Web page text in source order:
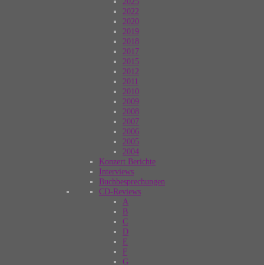
2022
2020
2019
2018
2017
2015
2012
2011
2010
2009
2008
2007
2006
2005
2004
Konzert Berichte
Interviews
Buchbesprechungen
CD-Reviews
A
B
C
D
E
F
G